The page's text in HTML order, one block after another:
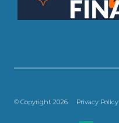
© Copyright 2026 Privacy Policy